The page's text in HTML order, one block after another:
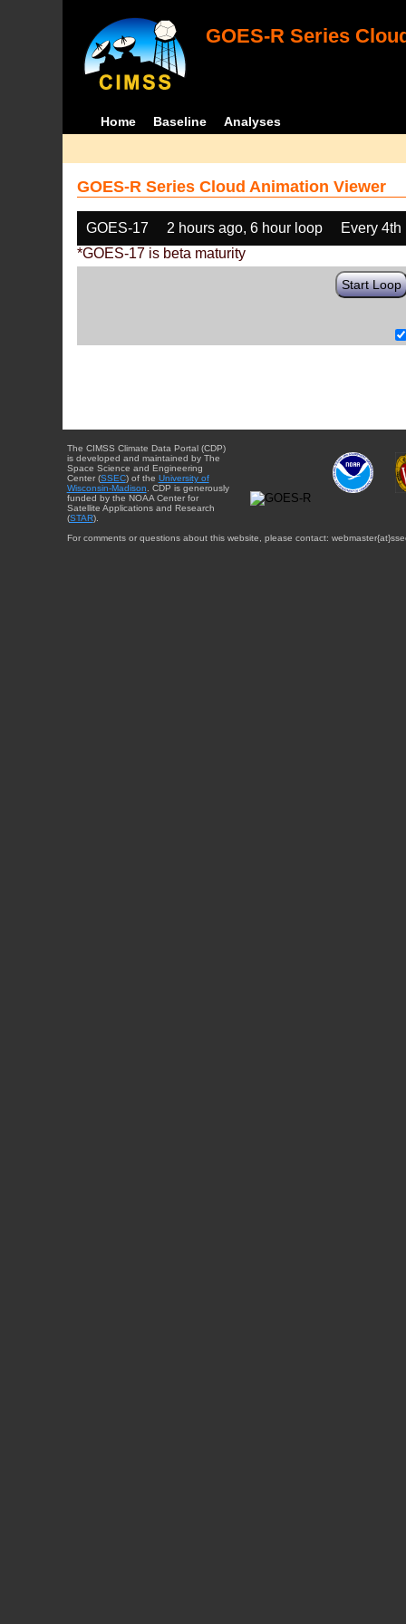
GOES-R Series
Home Baseline Analyses
GOES-R Series Cloud Animation Viewer
GOES-17 2 hours ago, 6 hour loop
Every 4th
*GOES-17 is beta maturity
Start Loop
The CIMSS Climate Data Portal (CDP)
is developed and maintained by The
Space Science and Engineering
Center (SSEC) of the University of
Wisconsin-Madison . CDP is generously
funded by the NOAA Center for
Satellite Applications and Research
(STAR).
For comments or questions about this website, please contact: